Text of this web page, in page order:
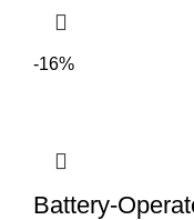
-16%
Battery-